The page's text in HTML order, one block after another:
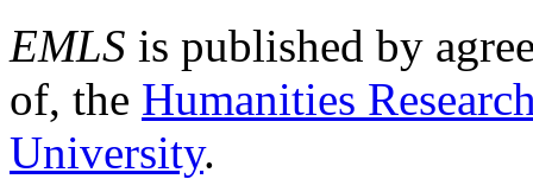
EMLS is published by
of, the Humanities
University.